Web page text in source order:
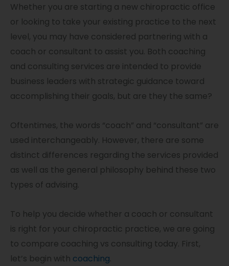
Whether you are starting a new chiropractic office
or looking to take your existing practice to the next
level, you may have considered partnering with a
coach or consultant to assist you. Both coaching
and consulting services are intended to provide
business leaders with strategic guidance toward
accomplishing their goals, but are they the same?
Oftentimes, the words “coach” and “consultant” are
used interchangeably. However, there are some
distinct differences regarding the services provided
as well as the general philosophy behind these two
types of advising.
To help you decide whether a coach or consultant
is right for your chiropractic practice, we are going
to compare coaching vs consulting today. First,
let’s begin with coaching.